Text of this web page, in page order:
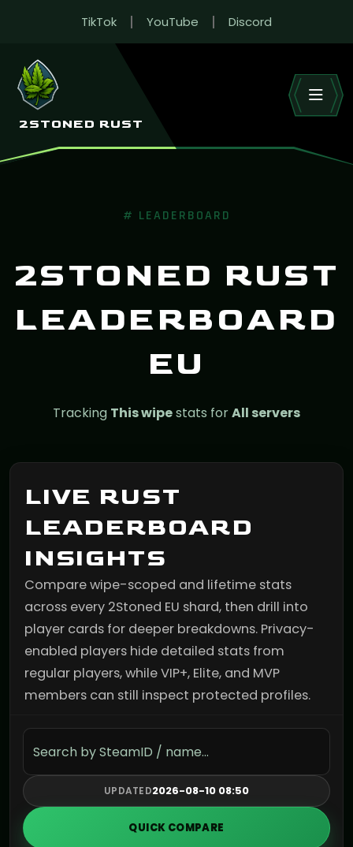
TikTok YouTube Discord
2STONED RUST
RUST LEADERBOARD
Live wipe stats across 2Stoned’s Rust EU servers.
HOME LEADERBOARD
# LEADERBOARD
2STONED RUST
LEADERBOARD
EU
Tracking This wipestats forAll servers
LIVE RUST
LEADERBOARD
INSIGHTS
Compare wipe-scoped and lifetime stats
across every 2Stoned EU shard, then drill into
player cards for deeper breakdowns. Privacy-
enabled players hide detailed stats from
regular players, while VIP+, Elite, and MVP
members can still inspect protected profiles.
Search the leaderboard
UPDATED2026-08-10 08:50
QUICK COMPARE